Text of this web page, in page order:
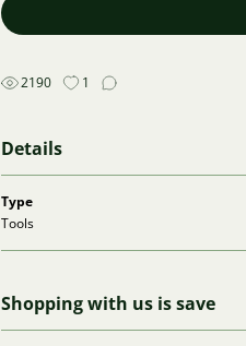
2190 1
Details
Type
Tools
Shopping with us is save